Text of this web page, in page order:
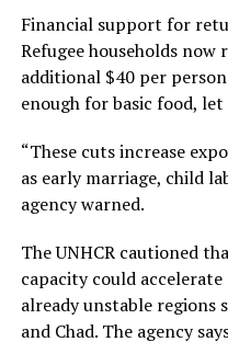
Financial support for
Refugee households now
additional $40 per
enough for basic food,
“These cuts increase
as early marriage, child
agency warned.
The UNHCR cautioned
capacity could
already unstable regions
and Chad. The agency